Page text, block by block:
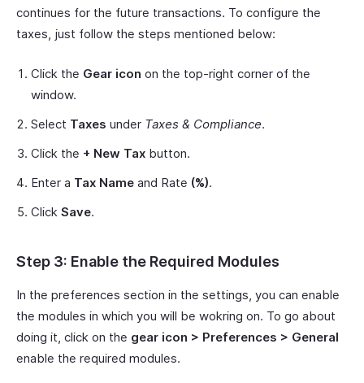
continues for the future transactions. To configure the
taxes, just follow the steps mentioned below:
Click the Gear icon on the top-right corner of the
window.
Select Taxes under Taxes & Compliance.
Click the + New Tax button.
Enter a Tax Name and Rate (%).
Click Save.
Step 3: Enable the Required Modules
In the preferences section in the settings, you can enable
the modules in which you will be wokring on. To go about
doing it, click on the gear icon > Preferences > General
enable the required modules.